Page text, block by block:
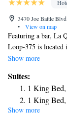
3470 Joe Battle
•
View on map
Featuring a bar, La
Loop-375 is located
Chamizal Park and
Ciudad Juarez
Mexicanidad. La
State Historic Site
or an American
Show more
Suites:
1 King
1 King
Bars, Non-
Show more